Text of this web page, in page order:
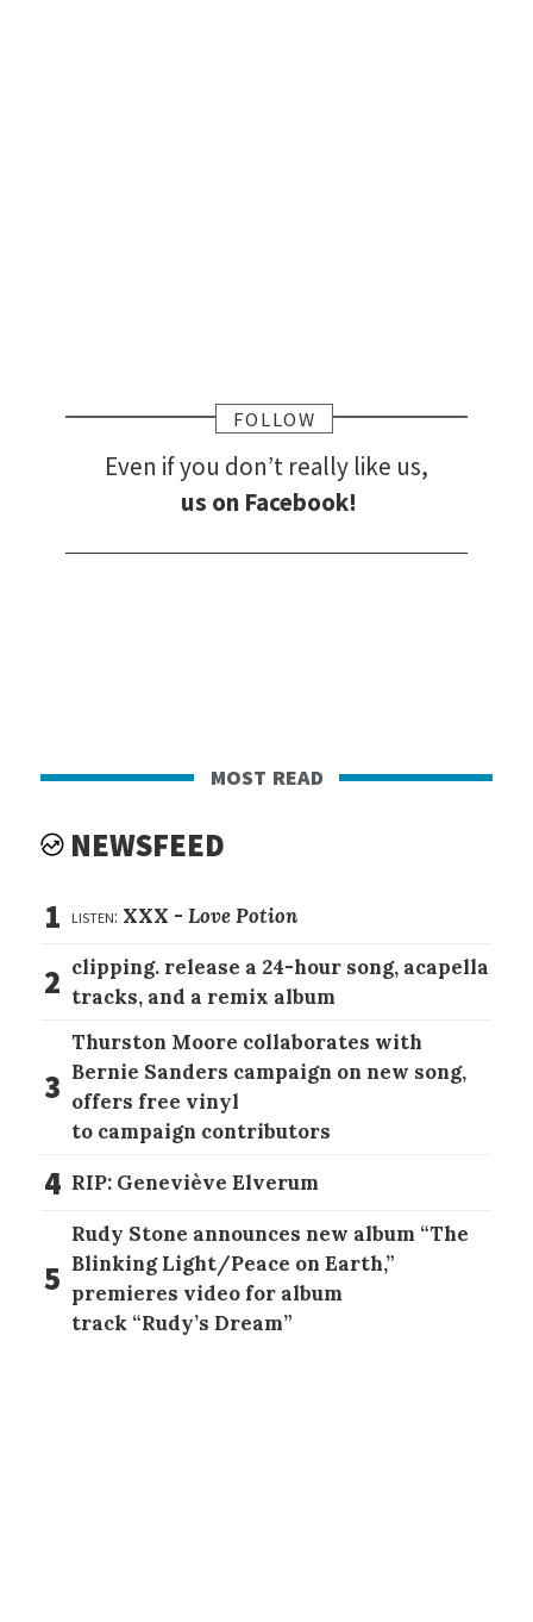
FOLLOW
Even if you don’t really like us,
us on Facebook!
most read
NEWSFEED
1 listen: XXX -Love Potion
2 clipping. release a 24-hour song, acapella
tracks, and a remix album
3
Thurston Moore collaborates with
Bernie Sanders campaign on new song,
offers free vinyl
to campaign contributors
4 RIP: Geneviève Elverum
5
Rudy Stone announces new album “The
Blinking Light/Peace on Earth,”
premieres video for album
track “Rudy’s Dream”